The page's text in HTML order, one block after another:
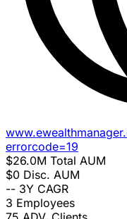
errorcode=19
$26.0M Total AUM
$0 Disc. AUM
-- 3Y CAGR
3 Employees